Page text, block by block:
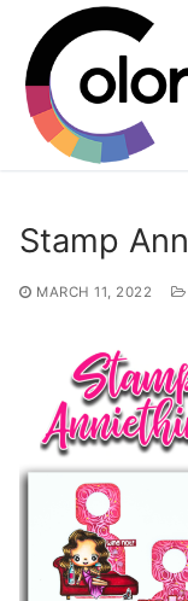
content
Stamp
MARCH 11, 2022